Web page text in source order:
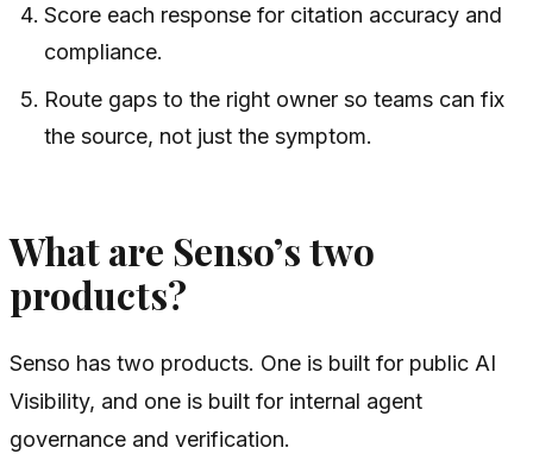
Score each response for citation accuracy and
compliance.
Route gaps to the right owner so teams can fix
the source, not just the symptom.
What are Senso’s two
products?
Senso has two products. One is built for public AI
Visibility, and one is built for internal agent
governance and verification.